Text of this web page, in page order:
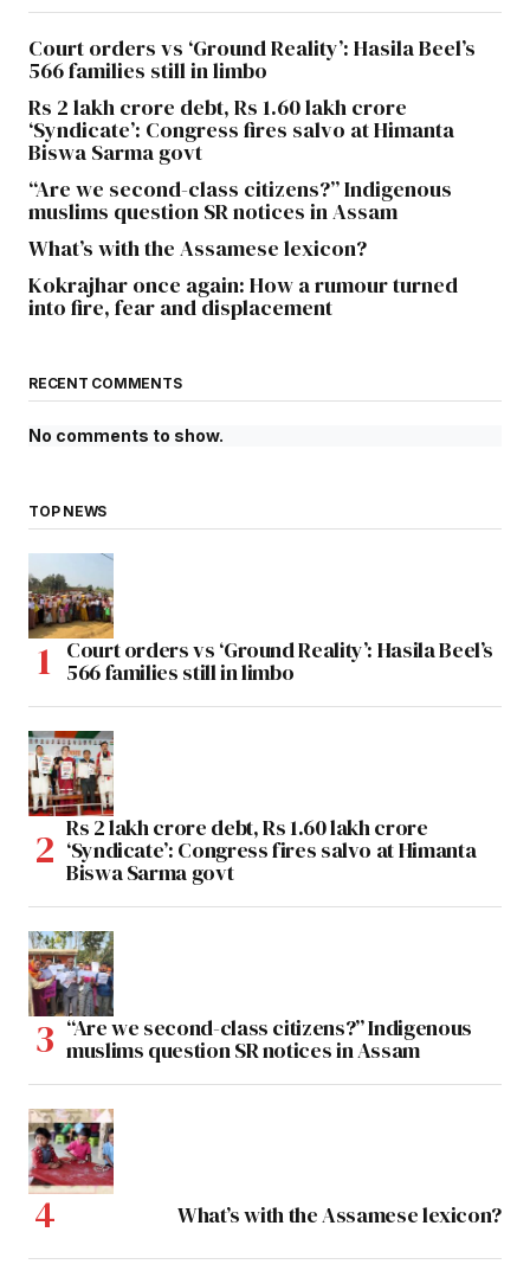
Court orders vs ‘Ground Reality’: Hasila Beel’s
566 families still in limbo
Rs 2 lakh crore debt, Rs 1.60 lakh crore
‘Syndicate’: Congress fires salvo at Himanta
Biswa Sarma govt
“Are we second-class citizens?” Indigenous
muslims question SR notices in Assam
What’s with the Assamese lexicon?
Kokrajhar once again: How a rumour turned
into fire, fear and displacement
RECENT COMMENTS
No comments to show.
TOP NEWS
Court orders vs ‘Ground Reality’: Hasila Beel’s
566 families still in limbo
Rs 2 lakh crore debt, Rs 1.60 lakh crore
‘Syndicate’: Congress fires salvo at Himanta
Biswa Sarma govt
“Are we second-class citizens?” Indigenous
muslims question SR notices in Assam
What’s with the Assamese lexicon?